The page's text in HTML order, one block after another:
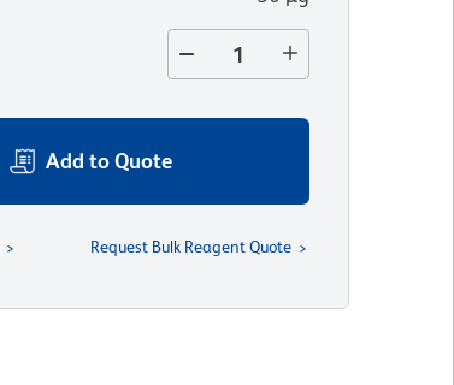
Add to Quote
Request Bulk Reagent Quote